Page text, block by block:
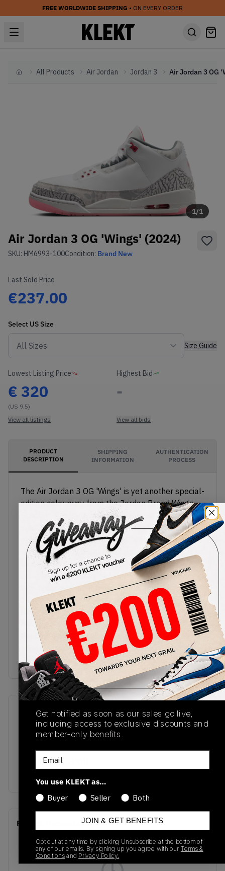
FREE WORLDWIDE SHIPPING • ON EVERY ORDER
HomeAll Products Air Jordan Jordan 3
1/1
Air Jordan 3 OG 'Wings' (2024)
SKU: HM6993-100Condition: Brand New
Last Sold Price
€237.00
Select US Size
Size Guide
Lowest Listing Price
€ 320
(US 9.5)
View all listings
Highest Bid
-
View all bids
PRODUCT
DESCRIPTION
SHIPPING
INFORMATION
AUTHENTICATION
PROCESS
The Air Jordan 3 OG 'Wings' is yet another special-
edition colourway from the Jordan Brand Wings
Scholars Program. Most of the upper comes in
smooth white leather with the AJ3's classic
elephant print on the toe and heel. Unique canvas
layers with grey floral graphics appear along the
mudguard, eyestays and ankle, with
complementary rosy red and green hits on the
lace holes and inner lining. The embroidered
Jumpman on the tongue also comes in red, with a
pink rose sitting beneath the translucent TPU
heel piece. The midsole features a pink Air unit in
the heel, with a matching translucent outsole
underneath.
Buy & sell th
e Air Jordan 3 OG 'Wings' on KLEKT
SKU
HM6993-100
Release Date
07/30/2024
White/Fire Red/Off
Recent Transactions(0)
Get notified as soon as our sales go live,
including access to exclusive discounts and
member-only benefits.
Email
You use KLEKT as…
Buyer
Seller Both
JOIN & GET BENEFITS
Opt out at any time by clicking Unsubscribe at the bottom of
any of our emails. By signing up you agree with our Terms &
Conditionsand Privacy Policy.